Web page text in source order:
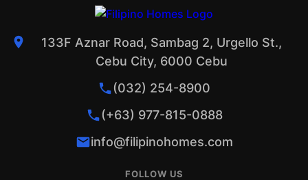
133F Aznar Road, Sambag 2, Urgello St.,
Cebu City, 6000 Cebu
(032) 254-8900
(+63) 977-815-0888
info@filipinohomes.com
FOLLOW US